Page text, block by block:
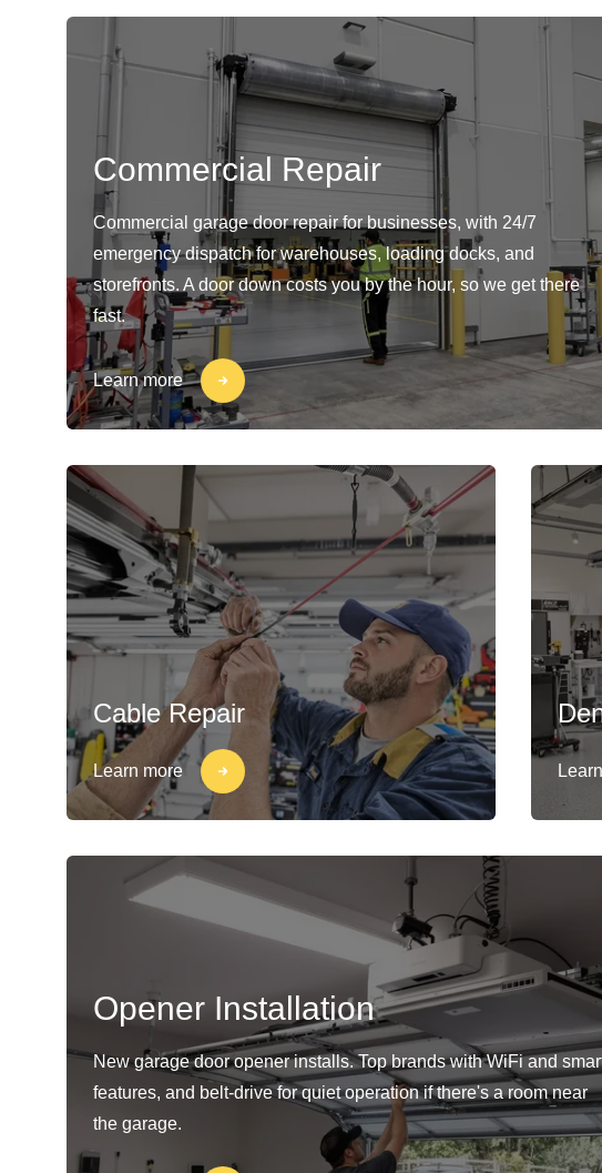
Commercial Repair
Commercial garage door repair for businesses, with 24/7
emergency dispatch for warehouses, loading docks, and
storefronts. A door down costs you by the hour, so we get there
fast.
Learn more
Cable Repair
Learn more
Opener Installation
New garage door opener installs. Top brands with WiFi and
features, and belt-drive for quiet operation if there's a room near
the garage.